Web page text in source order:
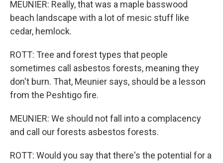
MEUNIER: Really, that was a maple basswood
beach landscape with a lot of mesic stuff like
cedar, hemlock.
ROTT: Tree and forest types that people
sometimes call asbestos forests, meaning they
don't burn. That, Meunier says, should be a lesson
from the Peshtigo fire.
MEUNIER: We should not fall into a complacency
and call our forests asbestos forests.
ROTT: Would you say that there's the potential for a